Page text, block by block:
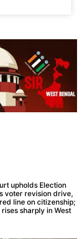
upholds Election
voter revision drive,
line on citizenship;
sharply in West